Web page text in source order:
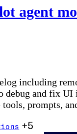
agent
including
and fix UI
prompts,
+5